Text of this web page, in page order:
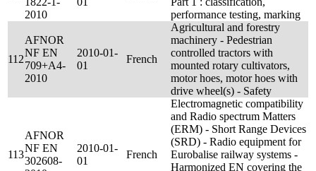
2010
performance testing, marking
112
AFNOR
NF EN
709+A4-
2010
2010-01-
01
French
Agricultural and forestry
machinery - Pedestrian
controlled tractors with
mounted rotary cultivators,
motor hoes, motor hoes with
drive wheel(s) - Safety
113
AFNOR
NF EN
302608-
2010-01-
01
French
Electromagnetic compatibility
and Radio spectrum Matters
(ERM) - Short Range Devices
(SRD) - Radio equipment for
Eurobalise railway systems -
Harmonized EN covering the